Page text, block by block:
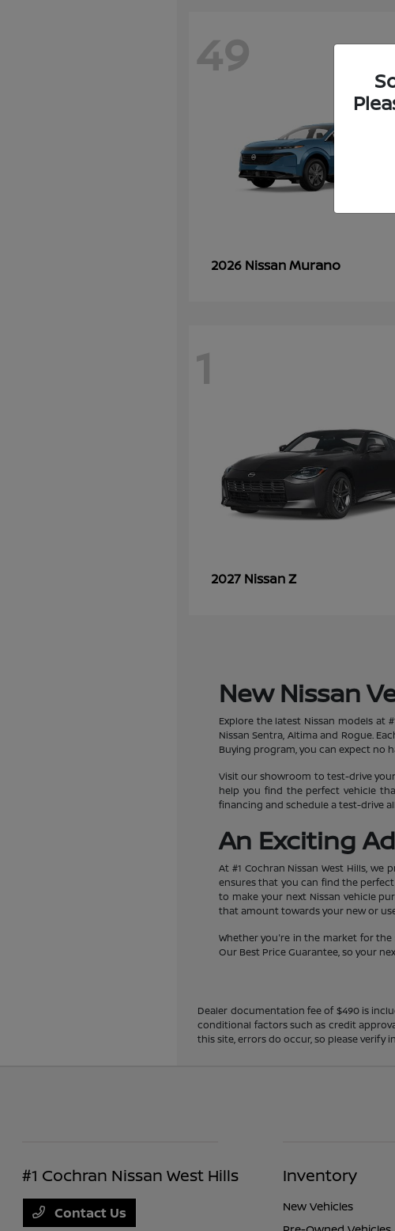
49
2026 NissanMurano
1
2027 NissanZ
New Nissan
Explore the latest Nissan models at
Nissan Sentra, Altima and Rogue.
Buying program, you can expect no
Visit our showroom to test-drive
help you find the perfect vehicle
financing and schedule a test-drive
An Exciting
At #1 Cochran Nissan West Hills,
ensures that you can find the
to make your next Nissan vehicle
that amount towards your new or
Whether you're in the market for the
Our Best Price Guarantee, so your
Dealer documentation fee of $490 is
conditional factors such as credit
this site, errors do occur, so please
#1 Cochran Nissan West Hills
Contact Us
Inventory
New Vehicles